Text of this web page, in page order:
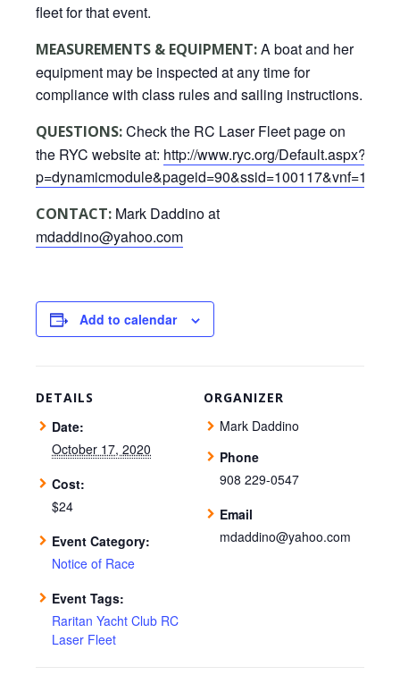
fleet for that event.
MEASUREMENTS & EQUIPMENT:A boat and her
equipment may be inspected at any time for
compliance with class rules and sailing instructions.
QUESTIONS:Check the RC Laser Fleet page on
the RYC website at: http://www.ryc.org/Default.aspx?
p=dynamicmodule&pageid=90&ssid=100117&vnf=1
CONTACT: Mark Daddino at
mdaddino@yahoo.com
Add to calendar
DETAILS
Date:
October 17, 2020
Cost:
$24
Event Category:
Notice of Race
Event Tags:
Raritan Yacht Club RC
Laser Fleet
ORGANIZER
Mark Daddino
Phone
908 229-0547
Email
mdaddino@yahoo.com